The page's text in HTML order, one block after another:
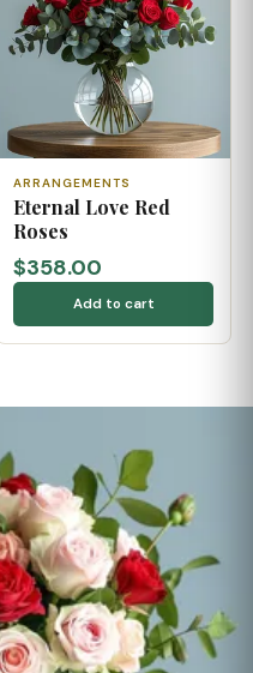
ARRANGEMENTS
Eternal Love Red
Roses
$358.00
Add to cart